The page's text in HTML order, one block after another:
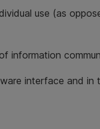
use (as
information
interface and